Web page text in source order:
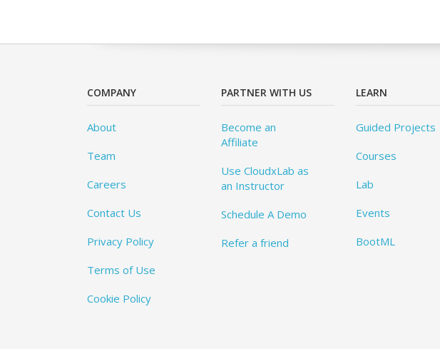
COMPANY
About
Team
Careers
Contact Us
Privacy Policy
Terms of Use
Cookie Policy
PARTNER WITH US
Become an
Affiliate
Use CloudxLab as
an Instructor
Schedule A Demo
Refer a friend
LEARN
Guided Projects
Courses
Lab
Events
BootML